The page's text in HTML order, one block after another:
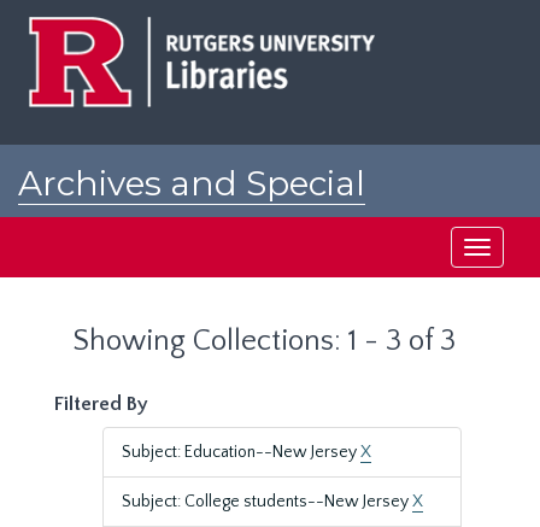
Archives and Special
Toggle
Showing Collections: 1 - 3 of 3
Filtered By
Subject: Education--New JerseyX
Subject: College students--New JerseyX